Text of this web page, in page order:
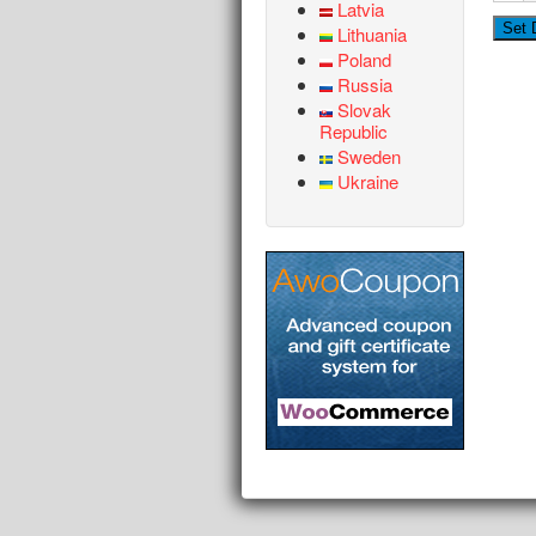
Latvia
Lithuania
Poland
Russia
Slovak
Republic
Sweden
Ukraine